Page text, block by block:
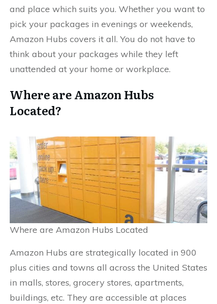
and place which suits you. Whether you want to
pick your packages in evenings or weekends,
Amazon Hubs covers it all. You do not have to
think about your packages while they left
unattended at your home or workplace.
Where are Amazon Hubs
Located?
Where are Amazon Hubs Located
Amazon Hubs are strategically located in 900
plus cities and towns all across the United States
in malls, stores, grocery stores, apartments,
buildings, etc. They are accessible at places